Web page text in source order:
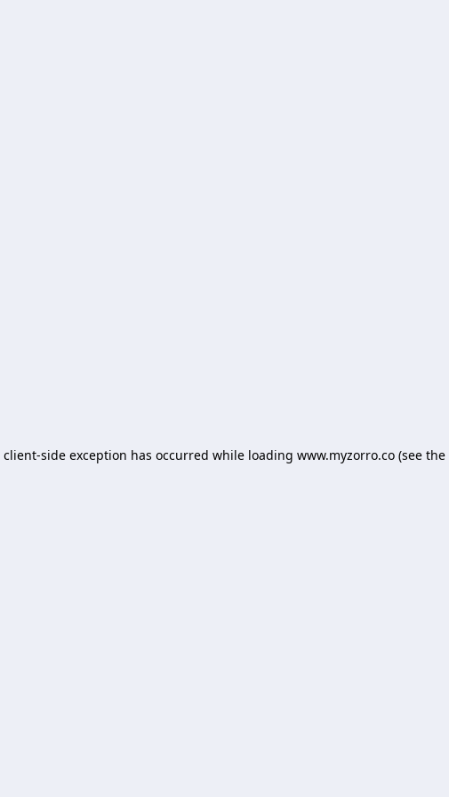
client-side exception has occurred while loading www.myzorro.co (see the